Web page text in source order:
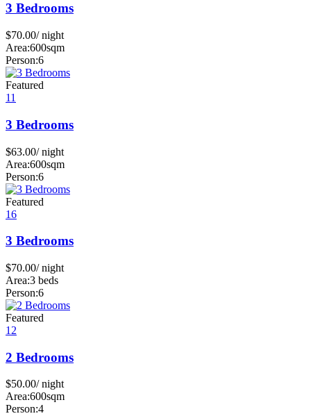
3 Bedrooms
$70.00/ night
Area:600sqm
Person:6
Featured
11
3 Bedrooms
$63.00/ night
Area:600sqm
Person:6
Featured
16
3 Bedrooms
$70.00/ night
Area:3 beds
Person:6
Featured
12
2 Bedrooms
$50.00/ night
Area:600sqm
Person:4